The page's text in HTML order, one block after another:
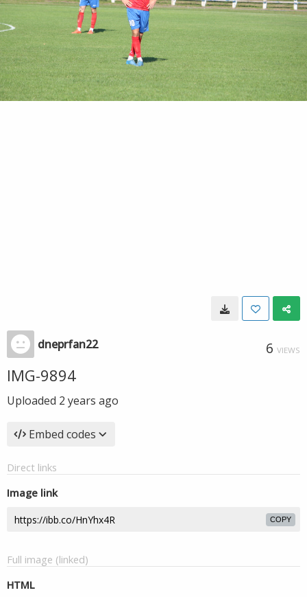
dneprfan22 6 VIEWS
IMG-9894
Uploaded 2 years ago
Embed codes
Direct links
Image link
COPY
Full image (linked)
HTML